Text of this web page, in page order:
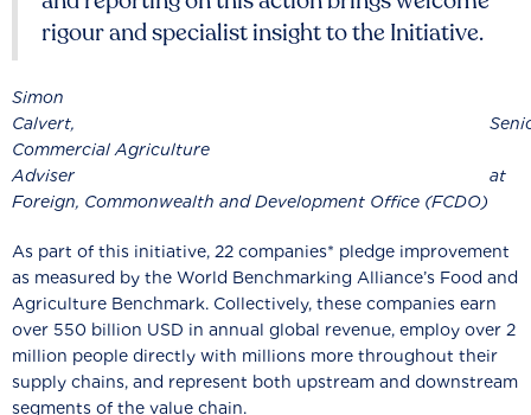
rigour and specialist insight to the Initiative.
Simon
Calvert,
Commercial Agriculture
Foreign, Commonwealth and Development Office (FCDO)
As part of this initiative, 22 companies* pledge improvement
as measured by the World Benchmarking Alliance’s Food and
Agriculture Benchmark. Collectively, these companies earn
over 550 billion USD in annual global revenue, employ over 2
million people directly with millions more throughout their
supply chains, and represent both upstream and downstream
segments of the value chain.